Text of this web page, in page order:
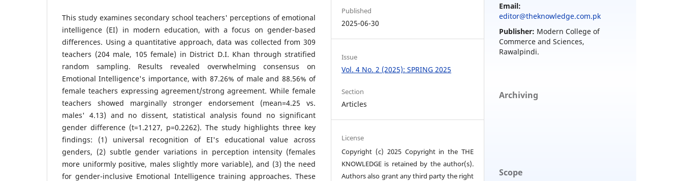
This study examines secondary school teachers' perceptions of emotional
intelligence (EI) in modern education, with a focus on gender-based
differences. Using a quantitative approach, data was collected from 309
teachers (204 male, 105 female) in District D.I. Khan through stratified
random sampling. Results revealed overwhelming consensus on
Emotional Intelligence's importance, with 87.26% of male and 88.56% of
female teachers expressing agreement/strong agreement. While female
teachers showed marginally stronger endorsement (mean=4.25 vs.
males' 4.13) and no dissent, statistical analysis found no significant
gender difference (t=1.2127, p=0.2262). The study highlights three key
findings: (1) universal recognition of EI's educational value across
genders, (2) subtle gender variations in perception intensity (females
more uniformly positive, males slightly more variable), and (3) the need
for gender-inclusive Emotional Intelligence training approaches. These
Published
2025-06-30
Issue
Vol. 4 No. 2 (2025): SPRING 2025
Section
Articles
License
Copyright (c) 2025 Copyright in the THE
KNOWLEDGE is retained by the author(s).
Authors also grant any third party the right
Email:
editor@theknowledge.com.pk
Publisher: Modern College of
Commerce and Sciences,
Rawalpindi.
Archiving
Scope